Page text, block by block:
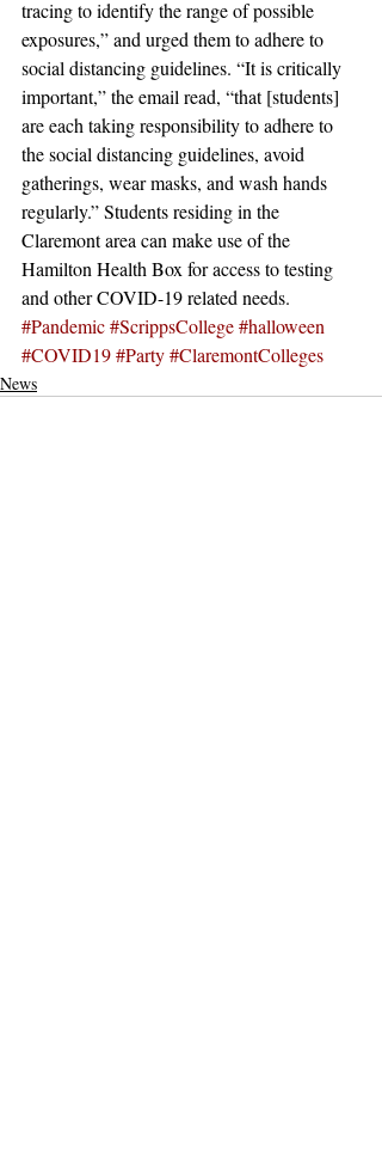
tracing to identify the range of possible
exposures,” and urged them to adhere to
social distancing guidelines. “It is critically
important,” the email read, “that [students]
are each taking responsibility to adhere to
the social distancing guidelines, avoid
gatherings, wear masks, and wash hands
regularly.” Students residing in the
Claremont area can make use of the
Hamilton Health Box for access to testing
and other COVID-19 related needs.
#Pandemic#ScrippsCollege#halloween
#COVID19#Party#ClaremontColleges
News